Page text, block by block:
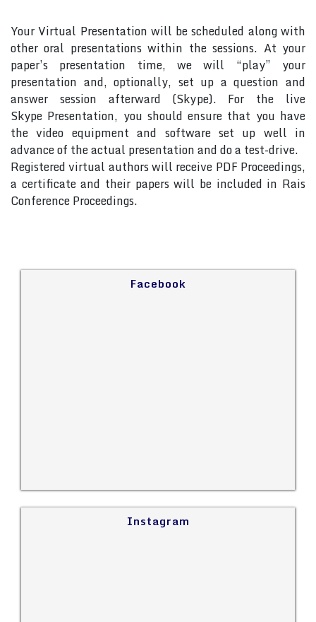
Your Virtual Presentation will be scheduled along with
other oral presentations within the sessions. At your
paper’s presentation time, we will “play” your
presentation and, optionally, set up a question and
answer session afterward (Skype). For the live
Skype Presentation, you should ensure that you have
the video equipment and software set up well in
advance of the actual presentation and do a test-drive.
Registered virtual authors will receive PDF Proceedings,
a certificate and their papers will be included in Rais
Conference Proceedings.
Facebook
Instagram